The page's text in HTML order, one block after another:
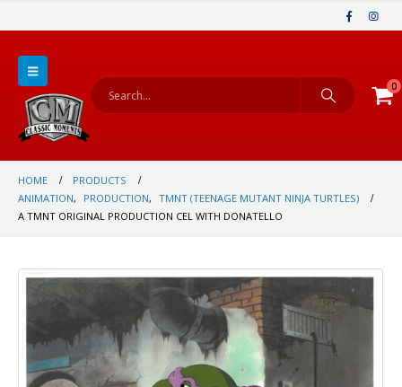
0
HOME
PRODUCTS
ANIMATION, PRODUCTION, TMNT (TEENAGE MUTANT NINJA TURTLES)
A TMNT ORIGINAL PRODUCTION CEL WITH DONATELLO